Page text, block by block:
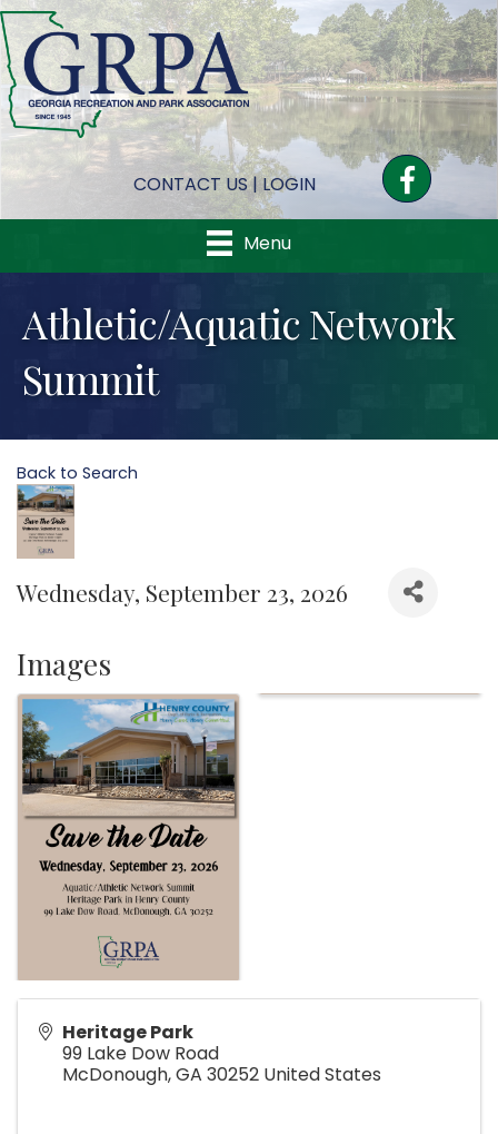
CONTACT US|LOGIN
Facebook
Menu
Athletic/Aquatic Network
Summit
Back to Search
Wednesday, September 23, 2026
Images
Heritage Park
99 Lake Dow Road
McDonough,GA 30252 United States